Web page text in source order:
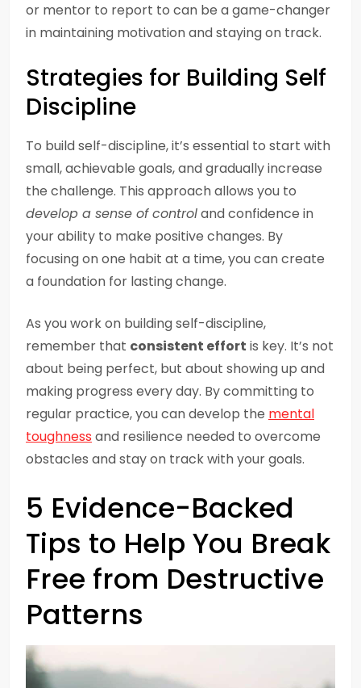
or mentor to report to can be a game-changer
in maintaining motivation and staying on track.
Strategies for Building Self
Discipline
To build self-discipline, it’s essential to start with
small, achievable goals, and gradually increase
the challenge. This approach allows you to
develop a sense of controland confidence in
your ability to make positive changes. By
focusing on one habit at a time, you can create
a foundation for lasting change.
As you work on building self-discipline,
remember that consistent effort is key. It’s not
about being perfect, but about showing up and
making progress every day. By committing to
regular practice, you can develop the mental
toughness and resilience needed to overcome
obstacles and stay on track with your goals.
5 Evidence-Backed
Tips to Help You Break
Free from Destructive
Patterns